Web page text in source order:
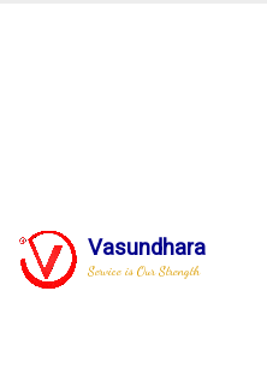
Vasundhara
Service is Our Strength
SYSTEM